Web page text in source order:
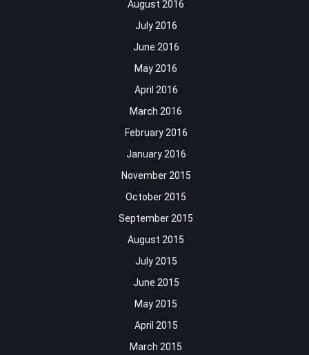
August 2016
July 2016
June 2016
May 2016
April 2016
March 2016
February 2016
January 2016
November 2015
October 2015
September 2015
August 2015
July 2015
June 2015
May 2015
April 2015
March 2015